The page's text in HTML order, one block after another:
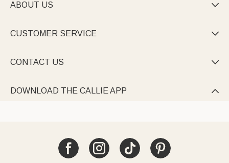
ABOUT US 
CUSTOMER SERVICE 
CONTACT US 
DOWNLOAD THE CALLIE APP 